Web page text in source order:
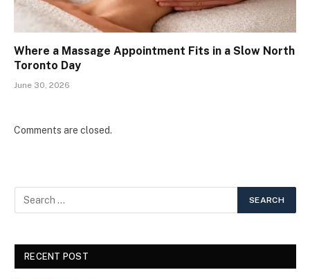
Where a Massage Appointment Fits in a Slow North
Toronto Day
June 30, 2026
Comments are closed.
RECENT POST